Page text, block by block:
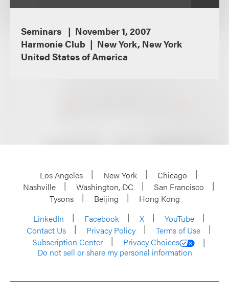
Seminars
November 1, 2007
Harmonie Club
New York, New York
United States of America
Los Angeles New York
Chicago
Nashville
Washington, DC
San Francisco
Tysons
Beijing
Hong Kong
LinkedIn
Facebook X
YouTube
Contact Us
Privacy Policy
Terms of Use
Subscription Center
Privacy Choices
Do not sell or share my personal information